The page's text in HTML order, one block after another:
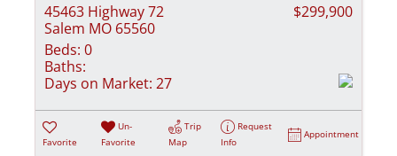
45463 Highway 72
Salem MO 65560
$299,900
Beds: 0
Baths:
Days on Market: 27
Favorite
Un-
Favorite
Trip
Map
Request
Info
Appointment